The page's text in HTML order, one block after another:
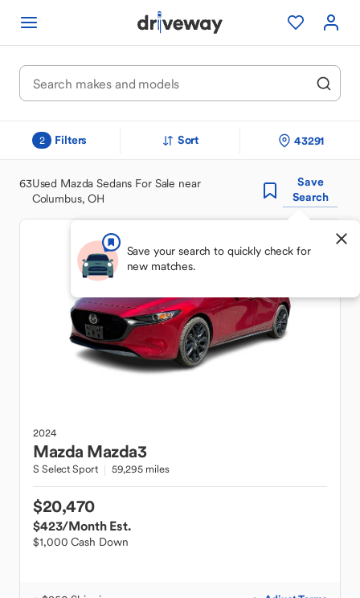
2 Filters Sort 43291
63Used Mazda Sedans For Sale near
Columbus, OH
Save
Search
Save your search to quickly check for
new matches.
2024
Mazda Mazda3
S Select Sport 59,295 miles
$20,470
$423/Month Est.
$1,000 Cash Down